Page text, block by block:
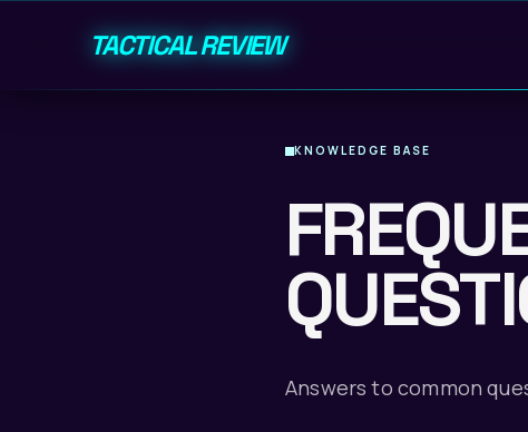
TACTICAL REVIEW
KNOWLEDGE BASE
Answers to common